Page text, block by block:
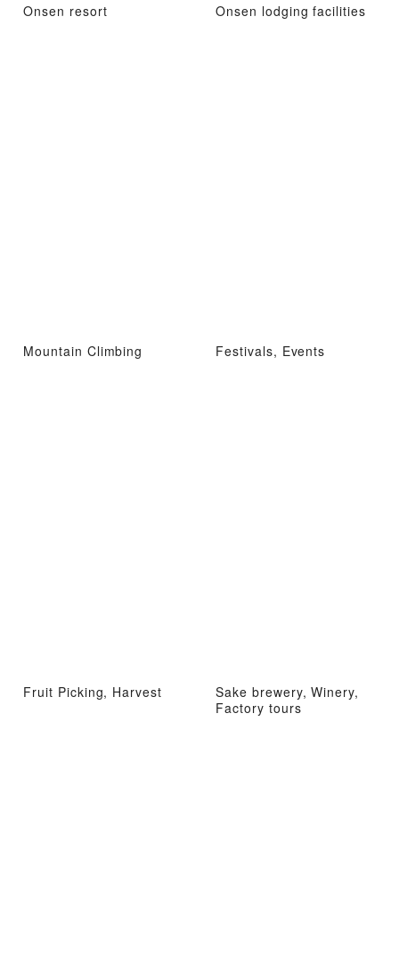
Onsen resort Onsen lodging facilities
Mountain Climbing Festivals, Events
Fruit Picking, Harvest
Sake brewery, Winery,
Factory tours